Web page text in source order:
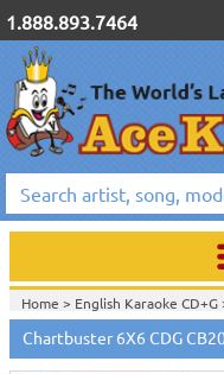
1.888.893.7464
Home > English Karaoke CD+G
CD+G>Chartbuster 6X6 CDG
Home >Chartbuster Karaoke
CB20301 - CB20700>
Chartbuster 6X6 CDG